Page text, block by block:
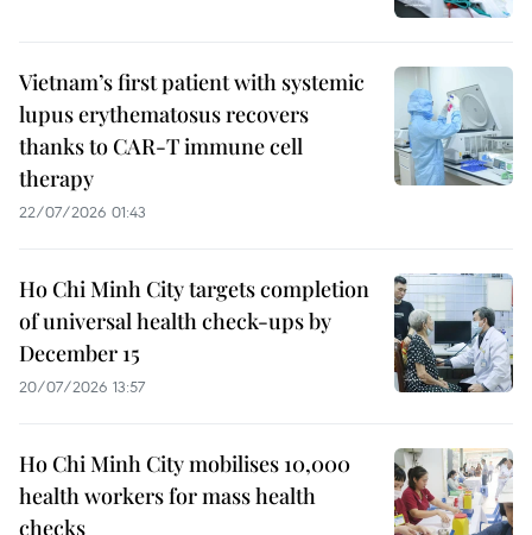
Vietnam’s first patient with systemic
lupus erythematosus recovers
thanks to CAR-T immune cell
therapy
22/07/2026 01:43
Ho Chi Minh City targets completion
of universal health check-ups by
December 15
20/07/2026 13:57
Ho Chi Minh City mobilises 10,000
health workers for mass health
checks